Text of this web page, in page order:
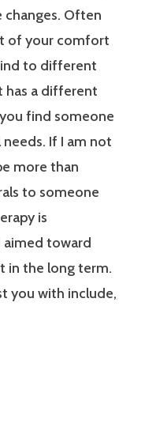
Often
of your comfort
to different
has a different
find someone
If I am not
more than
to someone
is
aimed toward
in the long term.
you with include,